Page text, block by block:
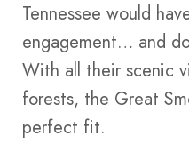
Tennessee would
engagement… and
With all their scenic
forests, the Great
perfect fit.